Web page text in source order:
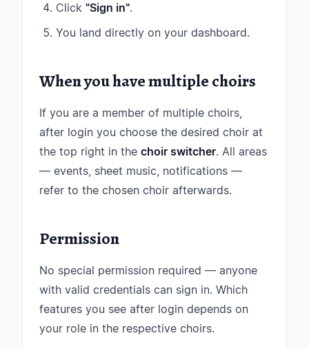
Click "Sign in".
You land directly on your dashboard.
When you have multiple choirs
If you are a member of multiple choirs,
after login you choose the desired choir at
the top right in the choir switcher. All areas
— events, sheet music, notifications —
refer to the chosen choir afterwards.
Permission
No special permission required — anyone
with valid credentials can sign in. Which
features you see after login depends on
your role in the respective choirs.